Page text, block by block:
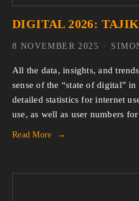
DIGITAL 2026:
All the data, insights, and
sense of the “state of digital”
detailed statistics for internet
use, as well as user numbers
Read More
8 NOVEMBER 2025